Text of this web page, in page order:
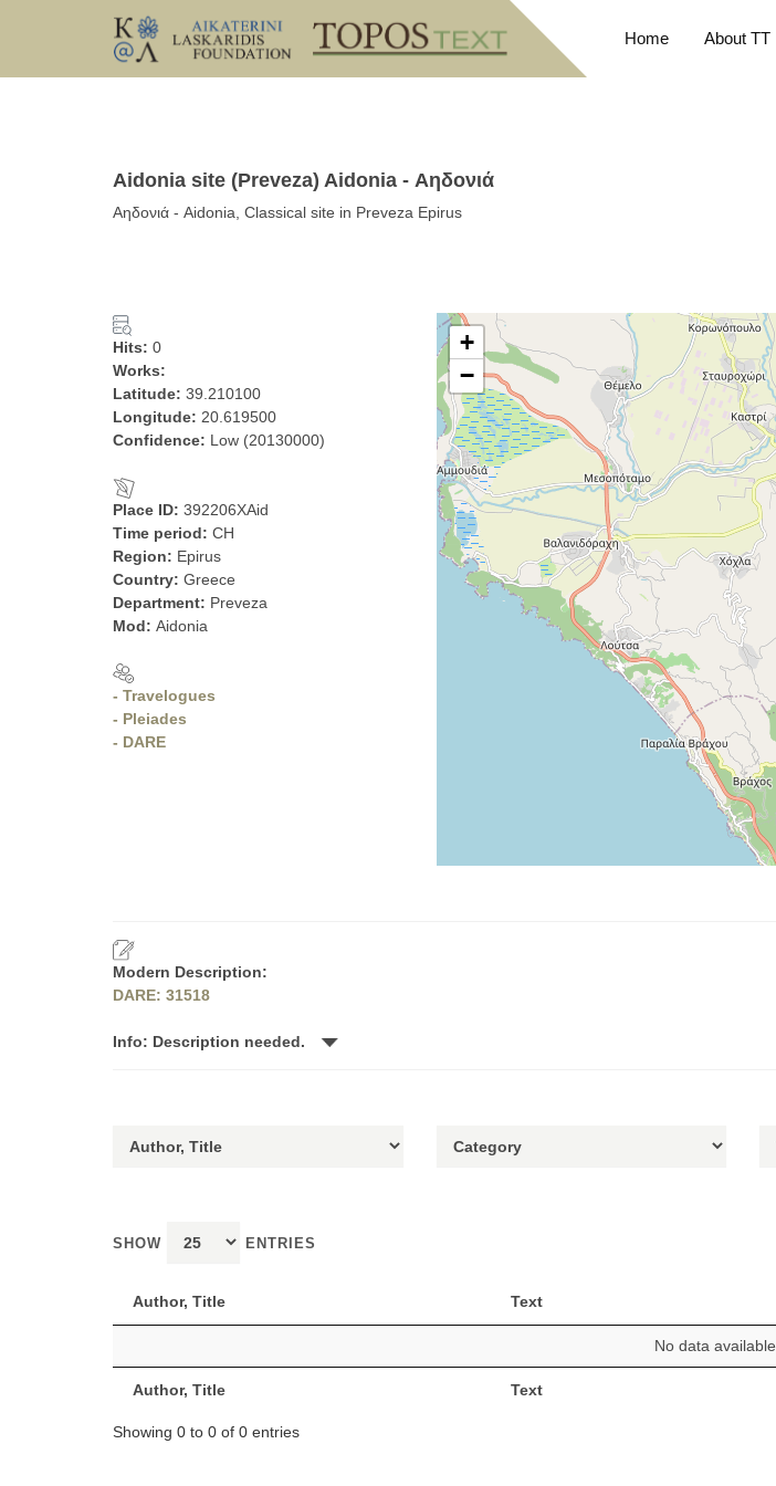
Home About TT
Aidonia site (Preveza) Aidonia - Αηδονιά
Αηδονιά - Aidonia, Classical site in Preveza Epirus
Hits: 0
Works:
Latitude: 39.210100
Longitude: 20.619500
Confidence: Low (20130000)
Place ID: 392206XAid
Time period: CH
Region: Epirus
Country: Greece
Department: Preveza
Mod: Aidonia
- Travelogues
- Pleiades
- DARE
+
−
Modern Description:
DARE: 31518
Info: Description needed.
SHOW ENTRIES
Author, Title Text
Author, Title Text
No data
Showing 0 to 0 of 0 entries